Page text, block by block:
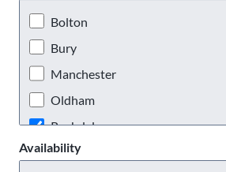
Virtual Volunteering
Bolton
Bury
Manchester
Oldham
Rochdale
Salford
Availability